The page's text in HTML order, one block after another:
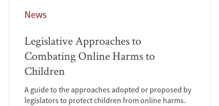
News
Legislative Approaches to
Combating Online Harms to
Children
A guide to the approaches adopted or proposed by
legislators to protect children from online harms.